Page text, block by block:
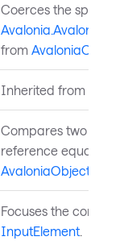
Coerces the
from AvaloniaObject
Inherited from
Compares two
reference equality.
AvaloniaObject
Focuses the control.
InputElement.